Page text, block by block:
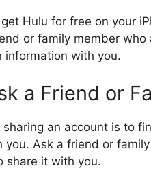
Hulu for free on your
or family member
information with you.
a Friend or
an account is to
you. Ask a friend or
share it with you.